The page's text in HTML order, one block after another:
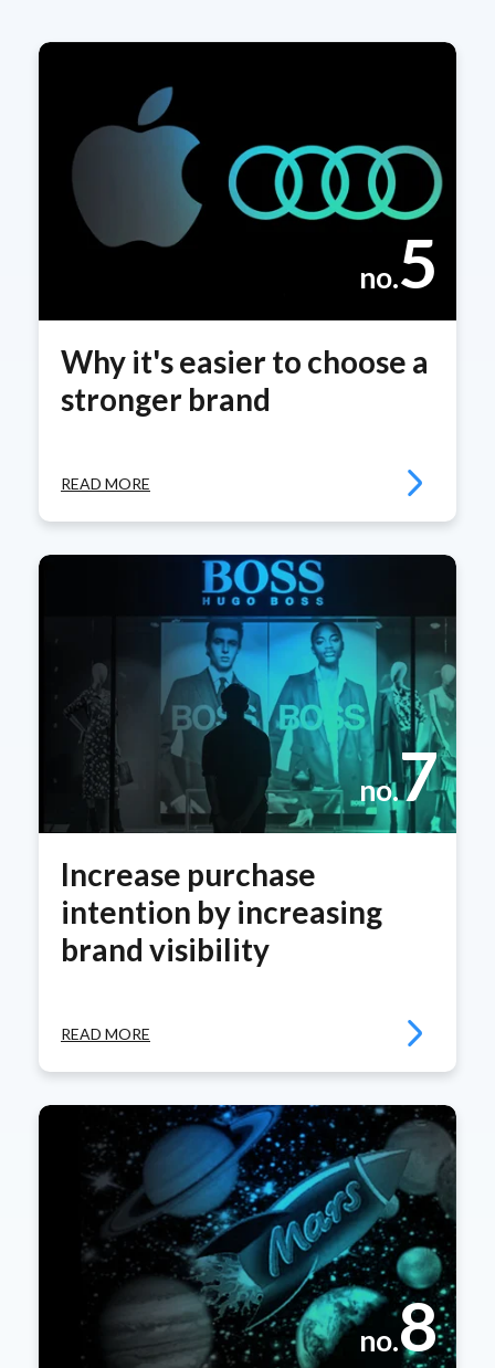
no.5
Why it's easier to choose a
stronger brand
READ MORE
no.7
Increase purchase
intention by increasing
brand visibility
READ MORE
no.8